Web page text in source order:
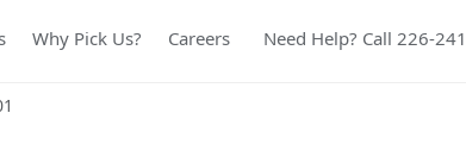
Why Pick Us? Careers Need Help? Call 226-